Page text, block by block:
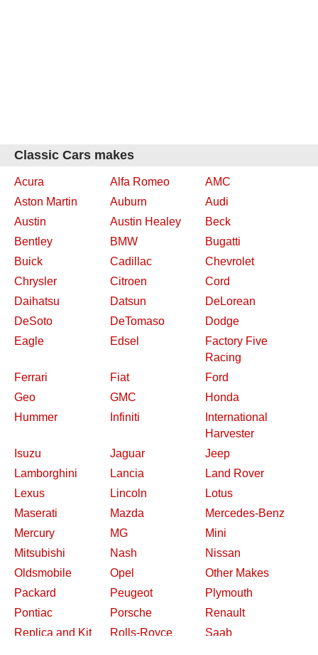
Classic Cars makes
Acura Alfa Romeo
AMC
Aston Martin
Auburn
Audi
Austin
Austin Healey
Beck
Bentley
BMW
Bugatti
Buick
Cadillac
Chevrolet
Chrysler
Citroen
Cord
Daihatsu
Datsun
DeLorean
DeSoto
DeTomaso
Dodge
Eagle
Edsel
Factory Five
Racing
Ferrari
Fiat
Ford
Geo
GMC
Honda
Hummer
Infiniti
International
Harvester
Isuzu
Jaguar
Jeep
Lamborghini
Lancia
Land Rover
Lexus
Lincoln
Lotus
Maserati
Mazda
Mercedes-Benz
Mercury
MG
Mini
Mitsubishi
Nash
Nissan
Oldsmobile
Opel
Other Makes
Packard
Peugeot
Plymouth
Pontiac
Porsche
Renault
Replica and Kit
Rolls-Royce
Saab